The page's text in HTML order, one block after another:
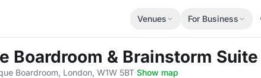
Venues For Business
Boardroom & Brainstorm Suite
Boardroom, London, W1W 5BT·Show map